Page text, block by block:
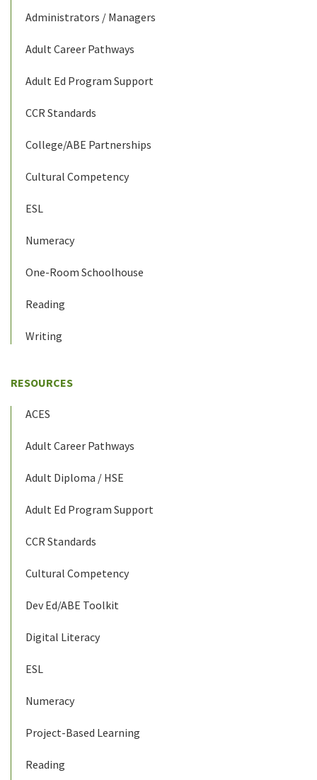
Administrators / Managers
Adult Career Pathways
Adult Ed Program Support
CCR Standards
College/ABE Partnerships
Cultural Competency
ESL
Numeracy
One-Room Schoolhouse
Reading
Writing
RESOURCES
ACES
Adult Career Pathways
Adult Diploma / HSE
Adult Ed Program Support
CCR Standards
Cultural Competency
Dev Ed/ABE Toolkit
Digital Literacy
ESL
Numeracy
Project-Based Learning
Reading